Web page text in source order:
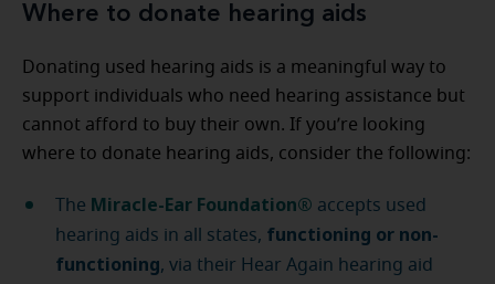
Where to donate hearing aids
Donating used hearing aids is a meaningful way to
support individuals who need hearing assistance but
cannot afford to buy their own. If you’re looking
where to donate hearing aids, consider the following:
The Miracle-Ear Foundation® accepts used
hearing aids in all states, functioning or non-
functioning, via their Hear Again hearing aid